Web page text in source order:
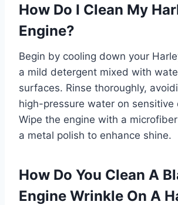
How Do I Clean My
Engine?
Begin by cooling down your
a mild detergent mixed with
surfaces. Rinse thoroughly,
high-pressure water on sensitive
Wipe the engine with a
a metal polish to enhance shine.
How Do You Clean A
Engine Wrinkle On A